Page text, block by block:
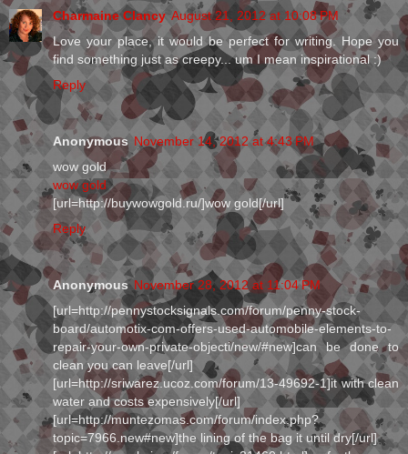
Charmaine Clancy August 21, 2012 at 10:08 PM
Love your place, it would be perfect for writing. Hope you
find something just as creepy... um I mean inspirational :)
Reply
Anonymous November 14, 2012 at 4:43 PM
wow gold
wow gold
[url=http://buywowgold.ru/]wow gold[/url]
Reply
Anonymous November 28, 2012 at 11:04 PM
[url=http://pennystocksignals.com/forum/penny-stock-
board/automotix-com-offers-used-automobile-elements-to-
repair-your-own-private-objecti/new/#new]can be done to
clean you can leave[/url]
[url=http://sriwarez.ucoz.com/forum/13-49692-1]it with clean
water and costs expensively[/url]
[url=http://muntezomas.com/forum/index.php?
topic=7966.new#new]the lining of the bag it until dry[/url]